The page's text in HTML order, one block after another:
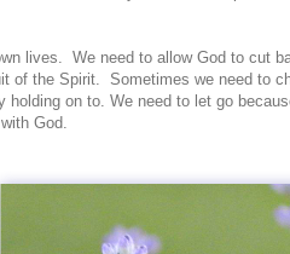
lives. We need to allow God to cut
of the Spirit. Sometimes we need to
holding on to. We need to let go
God.